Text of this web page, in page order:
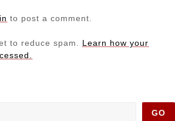
to post a comment.
to reduce spam. Learn how your
GO